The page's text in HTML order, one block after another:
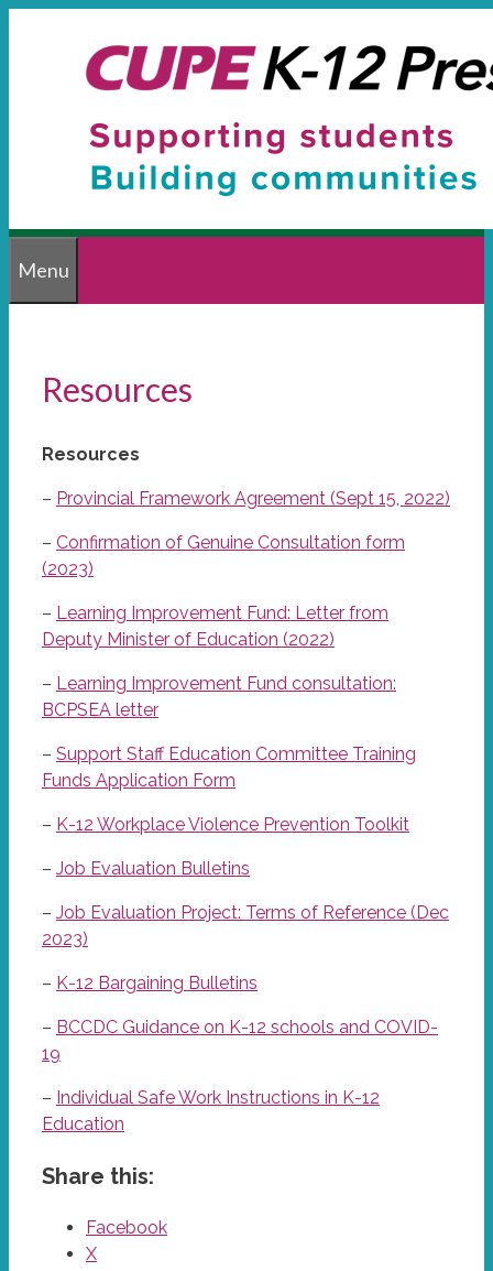
Menu
Resources
Resources
– Provincial Framework Agreement (Sept 15, 2022)
– Confirmation of Genuine Consultation form
(2023)
– Learning Improvement Fund: Letter from
Deputy Minister of Education (2022)
– Learning Improvement Fund consultation:
BCPSEA letter
– Support Staff Education Committee Training
Funds Application Form
– K-12 Workplace Violence Prevention Toolkit
– Job Evaluation Bulletins
– Job Evaluation Project: Terms of Reference (Dec
2023)
– K-12 Bargaining Bulletins
– BCCDC Guidance on K-12 schools and COVID-
19
– Individual Safe Work Instructions in K-12
Education
Share this:
Facebook
X